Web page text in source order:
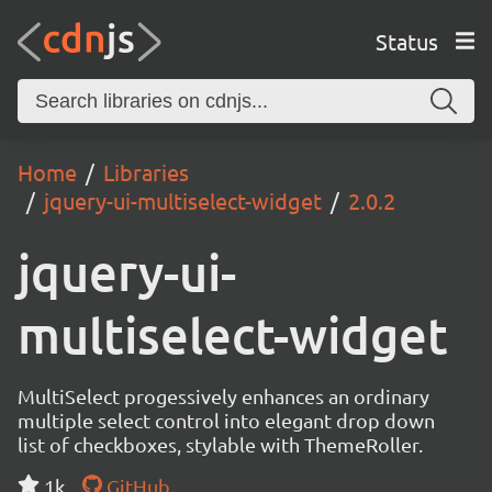
Status
Home
Libraries
jquery-ui-multiselect-widget
2.0.2
jquery-ui-
multiselect-widget
MultiSelect progessively enhances an ordinary
multiple select control into elegant drop down
list of checkboxes, stylable with ThemeRoller.
1k
GitHub